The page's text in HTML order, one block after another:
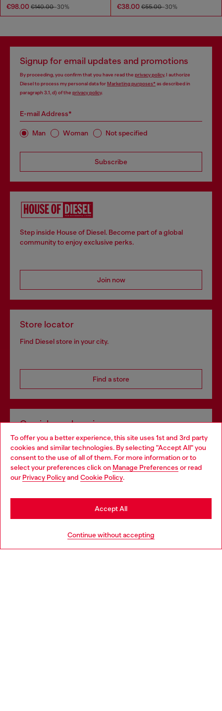
To offer you a better experience, this site uses 1st and 3rd party
cookies and similar technologies. By selecting "Accept All" you
consent to the use of all of them. For more information or to
select your preferences click on Manage Preferences or read
our Privacy Policyand Cookie Policy.
Continue without accepting
Accept All
€98.00 €140.00-30% €38.00 €55.00-30%
Signup for email updates and promotions
By proceeding, you confirm that you have read the privacy policy, I authorize
Diesel to process my personal data forMarketing purposes*as described in
paragraph 3.1, d) of the privacy policy.
E-mail Address*
Man Woman Not specified
Subscribe
Step inside House of Diesel. Become part of a global
community to enjoy exclusive perks.
Join now
Store locator
Find Diesel store in your city.
Find a store
Omnichannel services
Discover all our services, both online and in store.
Discover more
Choose your location
You are currently browsing Portugal website, but it seems you
may be based in United States